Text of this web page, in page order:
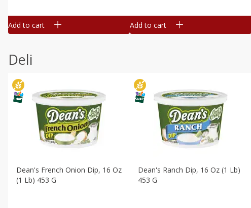
Add to cart Add to cart
Deli
Dean's French Onion Dip, 16 Oz
(1 Lb) 453 G
Dean's Ranch Dip, 16 Oz (1 Lb)
453 G